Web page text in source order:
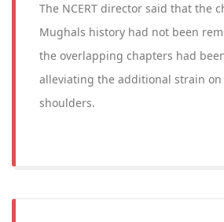
The NCERT director said that the
Mughals history had not been
the overlapping chapters had
alleviating the additional strain on
shoulders.